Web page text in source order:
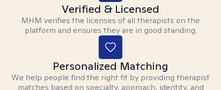
Verified & Licensed
MHM verifies the licenses of all therapists on the
platform and ensures they are in good standing.
Personalized Matching
We help people find the right fit by providing therapist
matches based on specialty, approach, identity, and